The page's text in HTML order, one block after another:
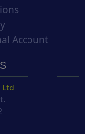
Account
Ltd